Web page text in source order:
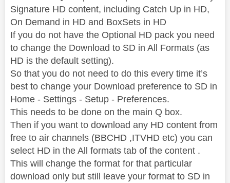
Signature HD content, including Catch Up in HD,
On Demand in HD and BoxSets in HD
If you do not have the Optional HD pack you need
to change the Download to SD in All Formats (as
HD is the default setting).
So that you do not need to do this every time it’s
best to change your Download preference to SD in
Home - Settings - Setup - Preferences.
This needs to be done on the main Q box.
Then if you want to download any HD content from
free to air channels (BBCHD ,ITVHD etc) you can
select HD in the All formats tab of the content .
This will change the format for that particular
download only but still leave your format to SD in